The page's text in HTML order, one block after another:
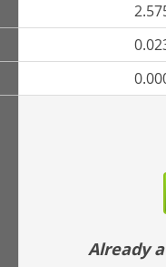
Already